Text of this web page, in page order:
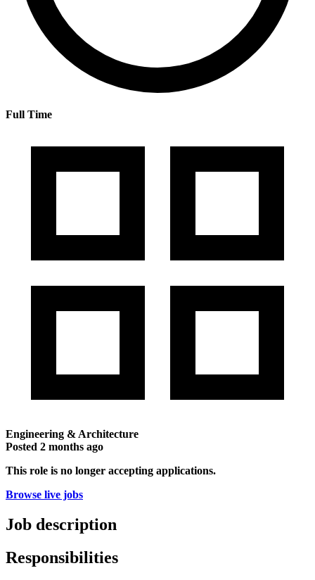
Full Time
Engineering & Architecture
Posted 2 months ago
This role is no longer accepting applications.
Browse live jobs
Job description
Responsibilities